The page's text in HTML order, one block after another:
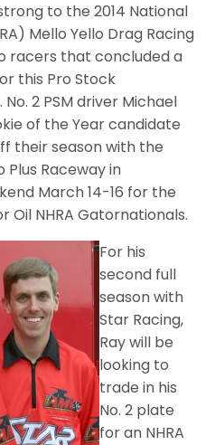
to the 2014 National
Mello Yello Drag Racing
racers that concluded a
this Pro Stock
2 PSM driver Michael
of the Year candidate
their season with the
Raceway in
March 14-16 for the
Oil NHRA Gatornationals.
For his
second full
season with
Star Racing,
Ray will be
looking to
trade in his
No. 2 plate
for an NHRA